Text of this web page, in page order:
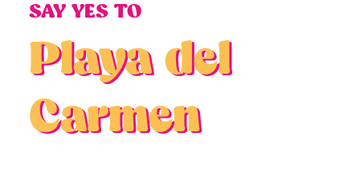
SAY YES TO
Playa del
Carmen